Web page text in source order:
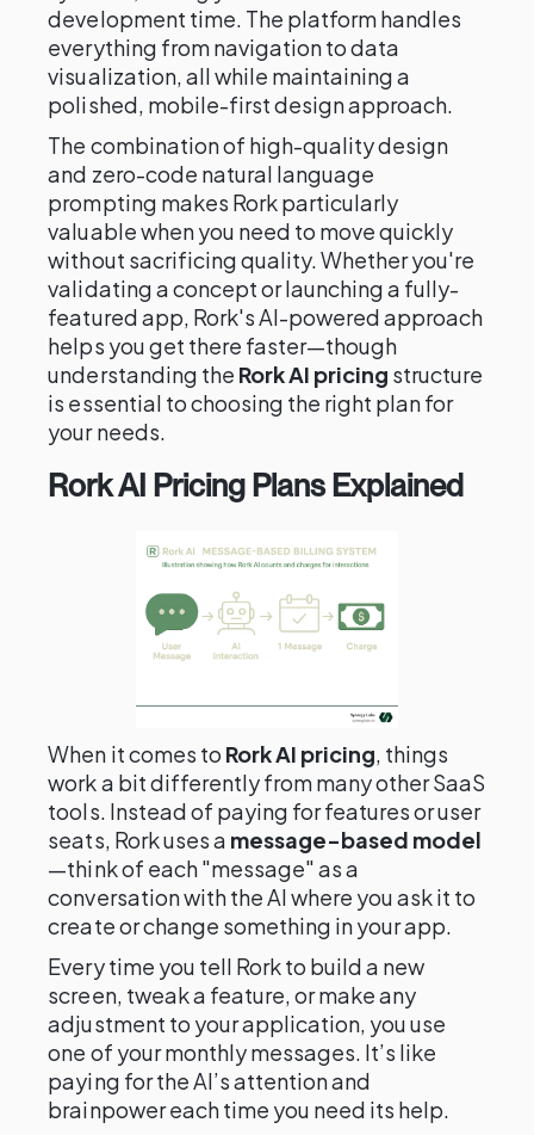
development time. The platform handles
everything from navigation to data
visualization, all while maintaining a
polished, mobile-first design approach.
The combination of high-quality design
and zero-code natural language
prompting makes Rork particularly
valuable when you need to move quickly
without sacrificing quality. Whether you're
validating a concept or launching a fully-
featured app, Rork's AI-powered approach
helps you get there faster—though
understanding the Rork AI pricing structure
is essential to choosing the right plan for
your needs.
Rork AI Pricing Plans Explained
When it comes to Rork AI pricing, things
work a bit differently from many other SaaS
tools. Instead of paying for features or user
seats, Rork uses a message-based model
—think of each "message" as a
conversation with the AI where you ask it to
create or change something in your app.
Every time you tell Rork to build a new
screen, tweak a feature, or make any
adjustment to your application, you use
one of your monthly messages. It’s like
paying for the AI’s attention and
brainpower each time you need its help.